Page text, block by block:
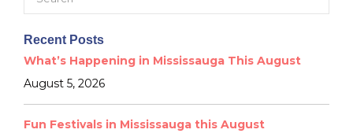
Recent Posts
What’s Happening in Mississauga This August
August 5, 2026
Fun Festivals in Mississauga this August